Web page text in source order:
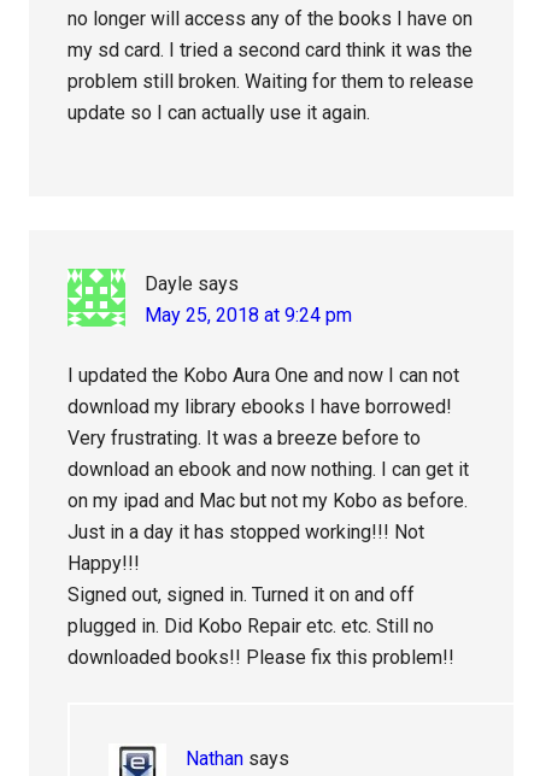
no longer will access any of the books I have on
my sd card. I tried a second card think it was the
problem still broken. Waiting for them to release
update so I can actually use it again.
Dayle says
May 25, 2018 at 9:24 pm
I updated the Kobo Aura One and now I can not
download my library ebooks I have borrowed!
Very frustrating. It was a breeze before to
download an ebook and now nothing. I can get it
on my ipad and Mac but not my Kobo as before.
Just in a day it has stopped working!!! Not
Happy!!!
Signed out, signed in. Turned it on and off
plugged in. Did Kobo Repair etc. etc. Still no
downloaded books!! Please fix this problem!!
Nathan says